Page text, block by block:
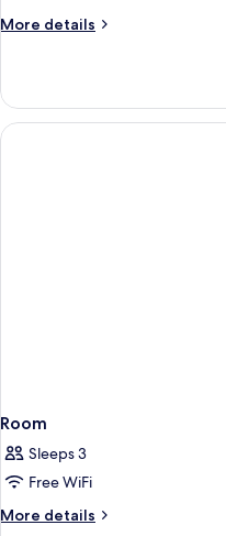
Two
in
Shower
More details
More
Two
Double
Beds/Roll-
Room
Sleeps 3
Free WiFi
More details
More